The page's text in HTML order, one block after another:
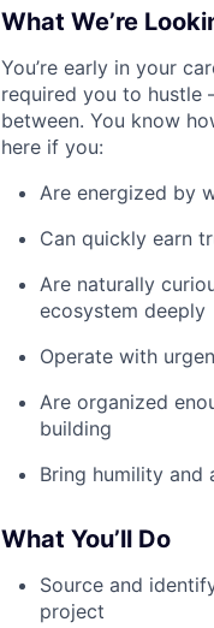
What We’re
You’re early in your
required you to hustle
between. You know
here if you:
Are energized by
Can quickly earn
Are naturally
ecosystem deeply
Operate with
Are organized
building
Bring humility and
What You’ll Do
Source and
project